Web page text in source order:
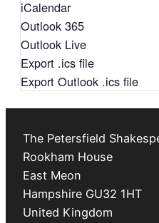
iCalendar
Outlook 365
Outlook Live
Export .ics file
Export Outlook .ics file
The Petersfield
Rookham House
East Meon
Hampshire GU32 1HT
United Kingdom